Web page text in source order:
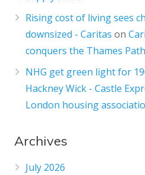
Rising cost of living sees
downsized - Caritas on
conquers the Thames
NHG get green light for
Hackney Wick - Castle
London housing
Archives
July 2026